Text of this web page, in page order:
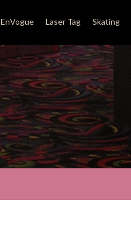
EnVogue Laser Tag Skating